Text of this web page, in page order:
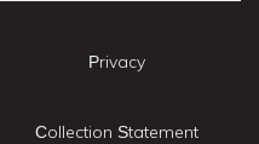
Privacy
Collection Statement